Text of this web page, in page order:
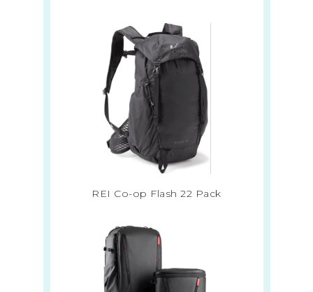
REI Co-op Flash 22 Pack